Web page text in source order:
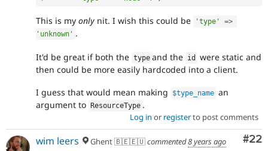
This is my only nit. I wish this could be 'type' =>
'unknown' .
It'd be great if both the type and the id
were static and
then could be more easily hardcoded into a client.
I guess that would mean making $type_name an
argument to
ResourceType .
Log in or registerto post comments
#22
wim leers Ghent 🇧🇪🇪🇺commented8 years ago